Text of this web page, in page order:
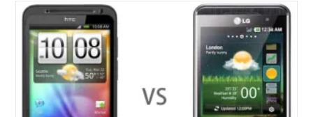
And
HTC
EVO
View
4G
Coming
In
June